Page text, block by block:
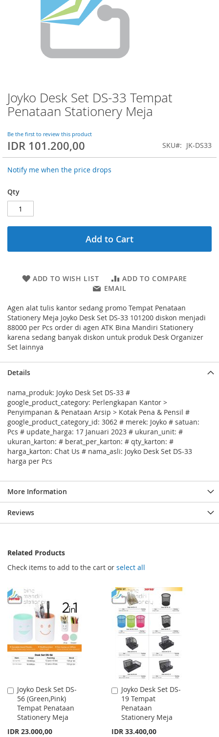
Joyko Desk Set DS-33 Tempat
Penataan Stationery Meja
Be the first to review this product
IDR 101.200,00 SKU JK-DS33
Notify me when the price drops
Qty
Add to Cart
ADD TO WISH LIST
ADD TO COMPARE
EMAIL
Agen alat tulis kantor sedang promo Tempat Penataan
Stationery Meja Joyko Desk Set DS-33 101200 diskon menjadi
88000 per Pcs order di agen ATK Bina Mandiri Stationery
karena sedang banyak diskon untuk produk Desk Organizer
Set lainnya
Skip
to
the
of
the
Details
nama_produk: Joyko Desk Set DS-33 #
google_product_category: Perlengkapan Kantor >
Penyimpanan & Penataan Arsip > Kotak Pena & Pensil #
google_product_category_id: 3062 # merek: Joyko # satuan:
Pcs # update_harga: 17 Januari 2023 # ukuran_unit: #
ukuran_karton: # berat_per_karton: # qty_karton: #
harga_karton: Chat Us # nama_asli: Joyko Desk Set DS-33
harga per Pcs
More Information
Reviews
Related Products
Check items to add to the cart or select all
Joyko Desk Set DS-
56 (Green,Pink)
Tempat Penataan
Stationery Meja
IDR 23.000,00
Add
to
Cart
Joyko Desk Set DS-
19 Tempat
Penataan
Stationery Meja
IDR 33.400,00
Add
to
Cart